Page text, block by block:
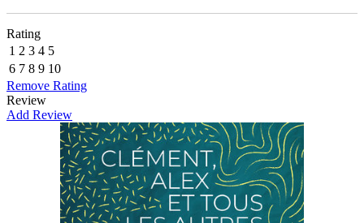
Rating
1 2 3 4 5
6 7 8 9 10
Remove Rating
Review
Add Review